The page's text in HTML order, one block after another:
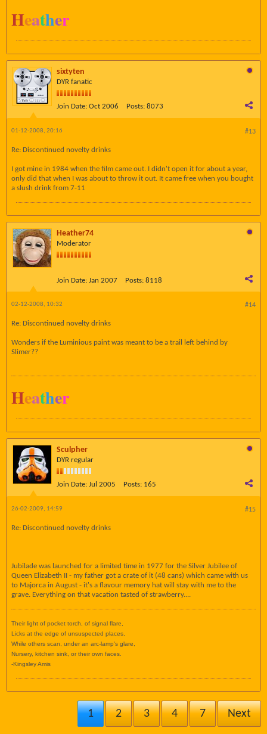
Heather
sixtyten
DYR fanatic
Join Date: Oct 2006 Posts: 8073
#13
01-12-2008, 20:16
Re: Discontinued novelty drinks
I got mine in 1984 when the film came out. I didn't open it for about a year,
only did that when I was about to throw it out. It came free when you bought
a slush drink from 7-11
Heather74
Moderator
Join Date: Jan 2007 Posts: 8118
#14
02-12-2008, 10:32
Re: Discontinued novelty drinks
Wonders if the Luminious paint was meant to be a trail left behind by
Slimer??
Heather
Sculpher
DYR regular
Join Date: Jul 2005 Posts: 165
#15
26-02-2009, 14:59
Re: Discontinued novelty drinks
Jubilade was launched for a limited time in 1977 for the Silver Jubilee of
Queen Elizabeth II - my father got a crate of it (48 cans) which came with us
to Majorca in August - it's a flavour memory hat will stay with me to the
grave. Everything on that vacation tasted of strawberry....
Their light of pocket torch, of signal flare,
Licks at the edge of unsuspected places,
While others scan, under an arc-lamp's glare,
Nursery, kitchen sink, or their own faces.
-Kingsley Amis
1 2 3 4 7 Next